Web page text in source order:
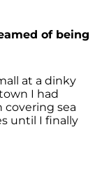
of being
at a dinky
I had
covering sea
until I finally